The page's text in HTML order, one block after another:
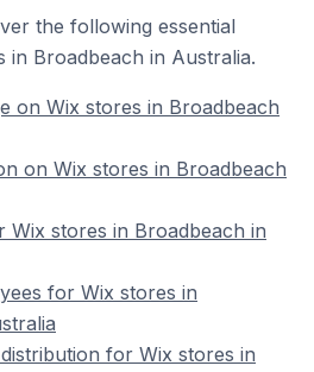
the following essential
in Broadbeach in Australia.
on Wix stores in Broadbeach
on Wix stores in Broadbeach
Wix stores in Broadbeach in
for Wix stores in
for Wix stores in